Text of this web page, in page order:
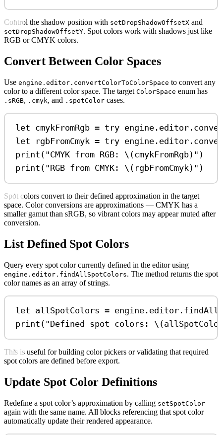
Control the shadow position with setDropShadowOffsetX and
setDropShadowOffsetY. Spot colors work with shadows just like
RGB or CMYK colors.
Convert Between Color Spaces
Use engine.editor.convertColorToColorSpace to convert any
color to a different color space. The target ColorSpace enum has
.sRGB, .cmyk, and .spotColor cases.
let cmykFromRgb = try engine. editor .
let rgbFromCmyk = try engine. editor .
print ( "CMYK from RGB: \(cmykFromRgb) " )
print ( "RGB from CMYK: \( rgbFromCmyk) " )
Spot colors convert to their defined approximation in the target
space. Color conversions are approximations — CMYK has a
smaller gamut than sRGB, so vibrant colors may appear muted after
conversion.
List Defined Spot Colors
Query every spot color currently defined in the editor using
engine.editor.findAllSpotColors. The method returns the spot
color names as an array of strings.
let allSpotColors = engine. editor .
print ( "Defined spot colors: \(
This is useful for building color pickers or validating that required
spot colors are defined before export.
Update Spot Color Definitions
Redefine a spot color’s approximation by calling setSpotColor
again with the same name. All blocks referencing that spot color
automatically update their rendered appearance.